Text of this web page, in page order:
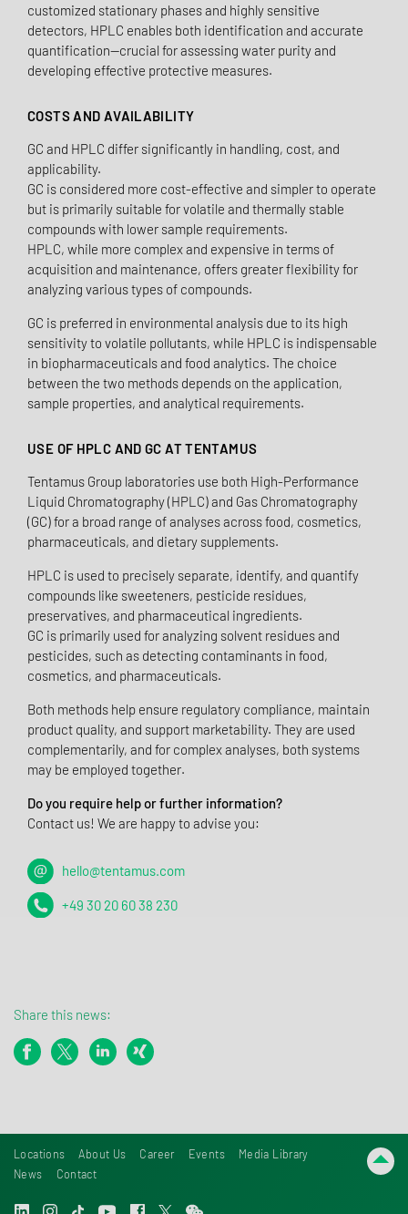
customized stationary phases and highly sensitive
detectors, HPLC enables both identification and accurate
quantification—crucial for assessing water purity and
developing effective protective measures.
COSTS AND AVAILABILITY
GC and HPLC differ significantly in handling, cost, and
applicability.
GC is considered more cost-effective and simpler to operate
but is primarily suitable for volatile and thermally stable
compounds with lower sample requirements.
HPLC, while more complex and expensive in terms of
acquisition and maintenance, offers greater flexibility for
analyzing various types of compounds.
GC is preferred in environmental analysis due to its high
sensitivity to volatile pollutants, while HPLC is indispensable
in biopharmaceuticals and food analytics. The choice
between the two methods depends on the application,
sample properties, and analytical requirements.
USE OF HPLC AND GC AT TENTAMUS
Tentamus Group laboratories use both High-Performance
Liquid Chromatography (HPLC) and Gas Chromatography
(GC) for a broad range of analyses across food, cosmetics,
pharmaceuticals, and dietary supplements.
HPLC is used to precisely separate, identify, and quantify
compounds like sweeteners, pesticide residues,
preservatives, and pharmaceutical ingredients.
GC is primarily used for analyzing solvent residues and
pesticides, such as detecting contaminants in food,
cosmetics, and pharmaceuticals.
Both methods help ensure regulatory compliance, maintain
product quality, and support marketability. They are used
complementarily, and for complex analyses, both systems
may be employed together.
Do you require help or further information?
Contact us! We are happy to advise you:
hello@tentamus.com
+49 30 20 60 38 230
Share this news:
Locations About Us Career Events
Media Library
News
Contact